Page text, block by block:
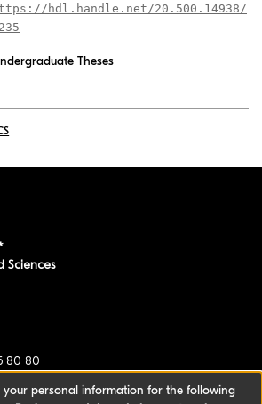
hdl.handle.net/20.500.14938/
Theses
Sciences
80 80
your personal information for the following